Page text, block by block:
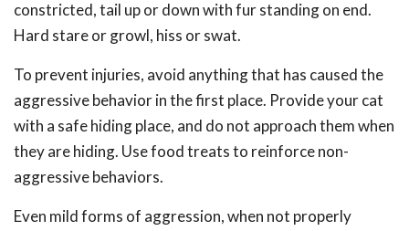
constricted, tail up or down with fur standing on end.
Hard stare or growl, hiss or swat.
To prevent injuries, avoid anything that has caused the
aggressive behavior in the first place. Provide your cat
with a safe hiding place, and do not approach them when
they are hiding. Use food treats to reinforce non-
aggressive behaviors.
Even mild forms of aggression, when not properly